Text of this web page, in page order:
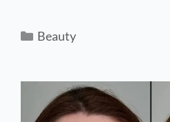
Beauty